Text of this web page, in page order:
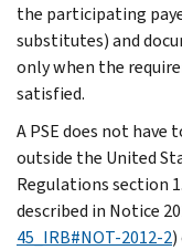
the participating
substitutes) and
only when the
satisfied.
A PSE does not
outside the United
Regulations section
described in Notice
45_IRB#NOT-2012-2